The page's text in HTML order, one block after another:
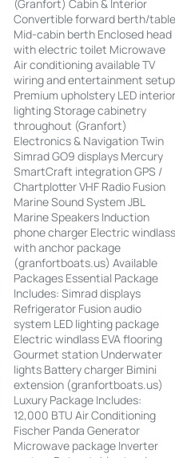
(Granfort) Cabin & Interior
Convertible forward berth/
Mid-cabin berth Enclosed head
with electric toilet Microwave
Air conditioning available TV
wiring and entertainment setup
Premium upholstery LED
lighting Storage cabinetry
throughout (Granfort)
Electronics & Navigation Twin
Simrad GO9 displays Mercury
SmartCraft integration GPS /
Chartplotter VHF Radio Fusion
Marine Sound System JBL
Marine Speakers Induction
phone charger Electric
with anchor package
(granfortboats.us) Available
Packages Essential Package
Includes: Simrad displays
Refrigerator Fusion audio
system LED lighting package
Electric windlass EVA flooring
Gourmet station Underwater
lights Battery charger Bimini
extension (granfortboats.us)
Luxury Package Includes:
12,000 BTU Air Conditioning
Fischer Panda Generator
Microwave package Inverter